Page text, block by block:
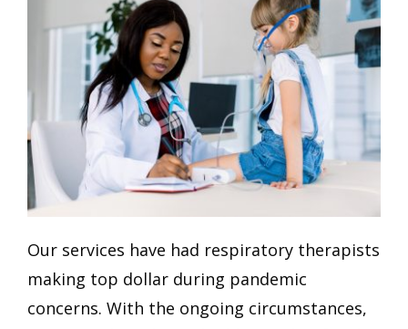
Our services have had respiratory therapists
making top dollar during pandemic
concerns. With the ongoing circumstances,